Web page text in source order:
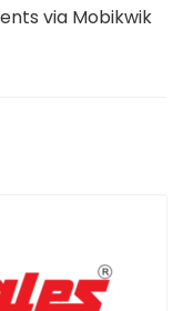
via Mobikwik